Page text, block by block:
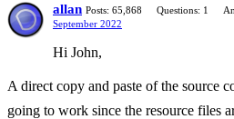
allan Posts: 65,868 Questions: 1
September 2022
Hi John,
A direct copy and paste of the source
going to work since the resource files